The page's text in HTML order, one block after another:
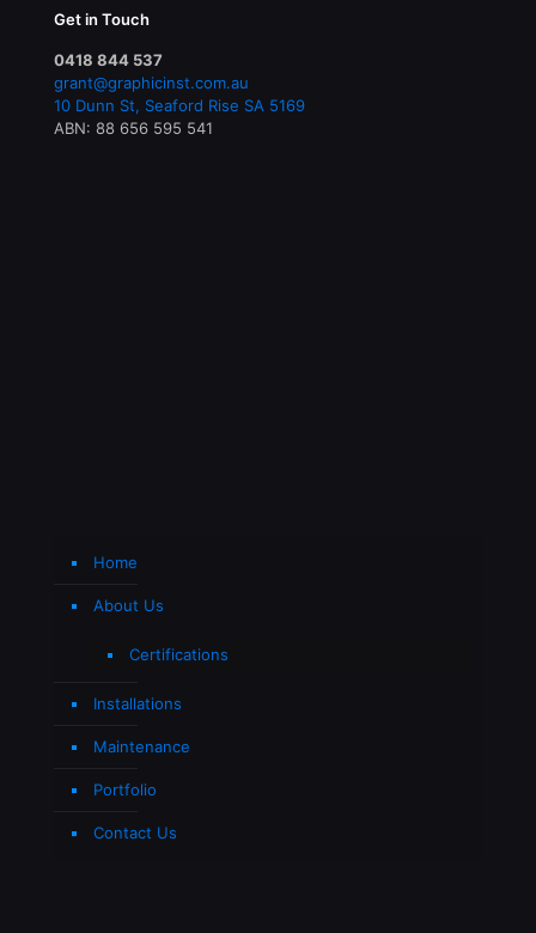
Get in Touch
0418 844 537
grant@graphicinst.com.au
10 Dunn St, Seaford Rise SA 5169
ABN: 88 656 595 541
Home
About Us
Certifications
Installations
Maintenance
Portfolio
Contact Us